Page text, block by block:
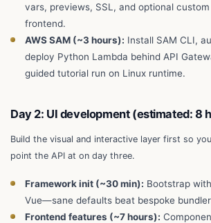
vars, previews, SSL, and optional
frontend.
AWS SAM (~3 hours): Install SAM CLI,
deploy Python Lambda behind API
guided tutorial run on Linux runtime.
Day 2: UI development (estimated: 8
Build the visual and interactive layer first so
point the API at on day three.
Framework init (~30 min): Bootstrap
Vue—sane defaults beat bespoke
Frontend features (~7 hours):